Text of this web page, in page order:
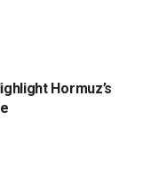
Hormuz’s